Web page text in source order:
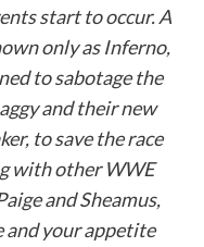
start to occur. A
only as Inferno,
to sabotage the
and their new
to save the race
with other WWE
and Sheamus,
and your appetite